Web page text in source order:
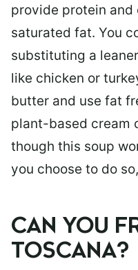
provide protein
saturated fat. You
substituting a
like chicken or
butter and use fat
plant-based cream
though this soup
you choose to do
CAN YOU
TOSCANA?